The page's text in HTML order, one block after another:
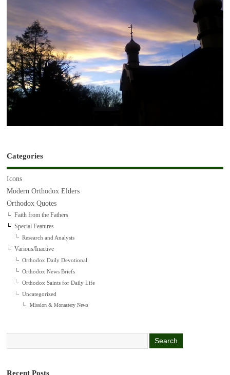
Categories
Icons
Modern Orthodox Elders
Orthodox Quotes
Faith from the Fathers
Special Features
Research and Analysis
Various/Inactive
Orthodox Daily Devotional
Orthodox News Briefs
Orthodox Saints for Daily Life
Uncategorized
Mission & Monastery News
Recent Posts